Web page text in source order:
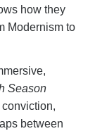
how they
Modernism to
Season
between